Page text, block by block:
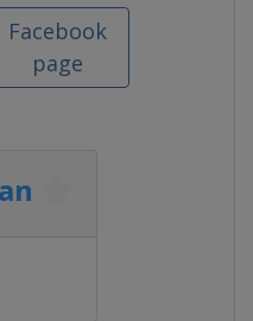
Facebook
page